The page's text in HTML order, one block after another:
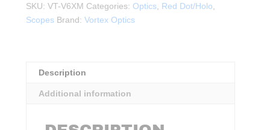
MAGNIFIER
WITH
MOUNT
quantity
SKU:VT-V6XM Categories: Optics, Red Dot/Holo,
Scopes Brand:Vortex Optics
Description
Additional information